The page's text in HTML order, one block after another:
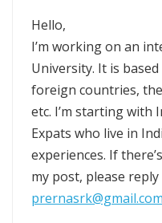
Hello,
I’m working on an
University. It is
foreign countries,
etc. I’m starting with
Expats who live in
experiences. If
my post, please
prernasrk@gmail.com